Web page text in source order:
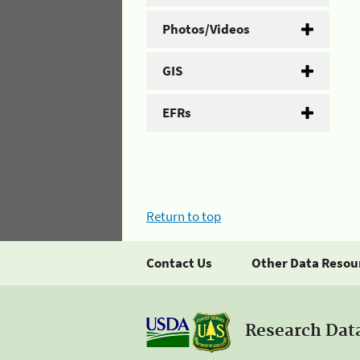
Photos/Videos
GIS
EFRs
Return to top
Contact Us Other Data
Research